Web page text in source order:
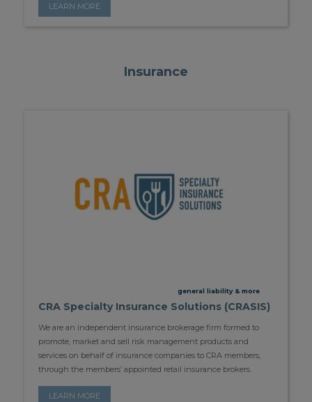
LEARN MORE
Insurance
general liability & more
CRA Specialty Insurance Solutions (CRASIS)
We are an independent insurance brokerage firm formed to
promote, market and sell risk management products and
services on behalf of insurance companies to CRA members,
through the members’ appointed retail insurance brokers.
LEARN MORE